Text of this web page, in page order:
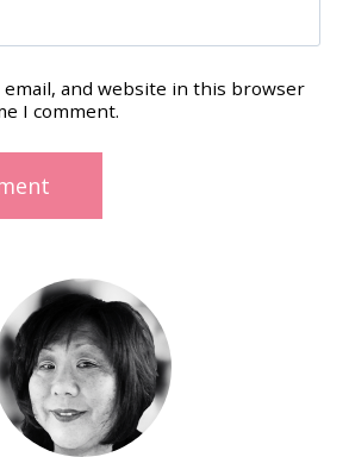
email, and website in this browser
I comment.